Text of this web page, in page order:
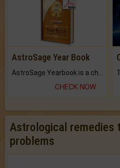
AstroSage Year Book
CHECK NOW
Astrological remedies
problems